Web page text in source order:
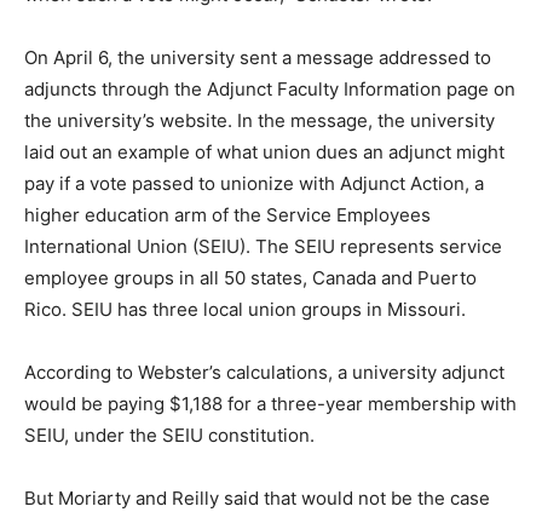
On April 6, the university sent a message addressed to
adjuncts through the Adjunct Faculty Information page on
the university’s website. In the message, the university
laid out an example of what union dues an adjunct might
pay if a vote passed to unionize with Adjunct Action, a
higher education arm of the Service Employees
International Union (SEIU). The SEIU represents service
employee groups in all 50 states, Canada and Puerto
Rico. SEIU has three local union groups in Missouri.
According to Webster’s calculations, a university adjunct
would be paying $1,188 for a three-year membership with
SEIU, under the SEIU constitution.
But Moriarty and Reilly said that would not be the case